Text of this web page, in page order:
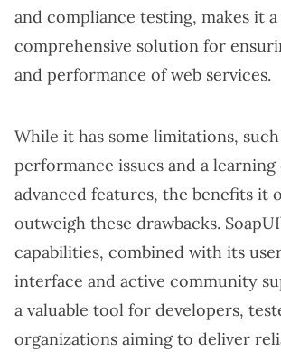
and compliance testing, makes it a
comprehensive solution for
and performance of web services.
While it has some limitations, such
performance issues and a
advanced features, the benefits it
outweigh these drawbacks.
capabilities, combined with its
interface and active community
a valuable tool for developers,
organizations aiming to deliver